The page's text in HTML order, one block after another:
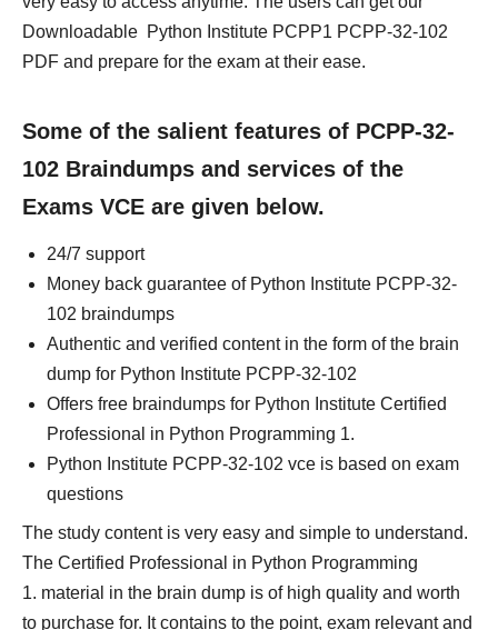
Downloadable Python Institute PCPP1 PCPP-32-102
PDF and prepare for the exam at their ease.
Some of the salient features of PCPP-32-
102 Braindumps and services of the
Exams VCE are given below.
24/7 support
Money back guarantee of Python Institute PCPP-32-
102 braindumps
Authentic and verified content in the form of the brain
dump for Python Institute PCPP-32-102
Offers free braindumps for Python Institute Certified
Professional in Python Programming 1.
Python Institute PCPP-32-102 vce is based on exam
questions
The study content is very easy and simple to understand.
The Certified Professional in Python Programming
1. material in the brain dump is of high quality and worth
to purchase for. It contains to the point, exam relevant and